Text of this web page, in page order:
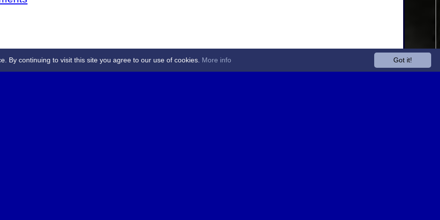
Got it!
By continuing to visit this site you agree to our use of cookies. More info